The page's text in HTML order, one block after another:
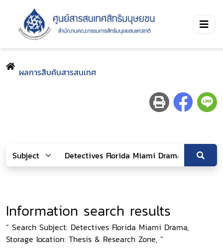
ผลการสืบค้นสารสนเทศ
Information search results
“ Search Subject: Detectives Florida Miami Drama,
Storage location: Thesis & Research Zone, ”